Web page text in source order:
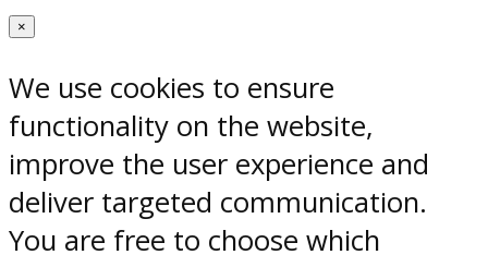
×
We use cookies to ensure
functionality on the website,
improve the user experience and
deliver targeted communication.
You are free to choose which